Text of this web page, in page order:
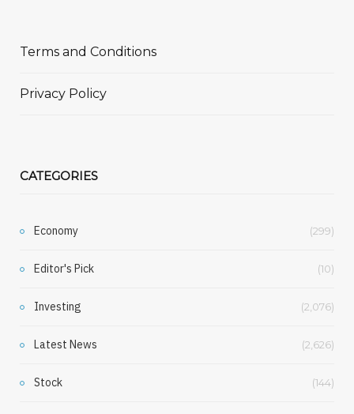
Terms and Conditions
Privacy Policy
CATEGORIES
Economy (299)
Editor's Pick (10)
Investing (2,076)
Latest News (2,626)
Stock (144)